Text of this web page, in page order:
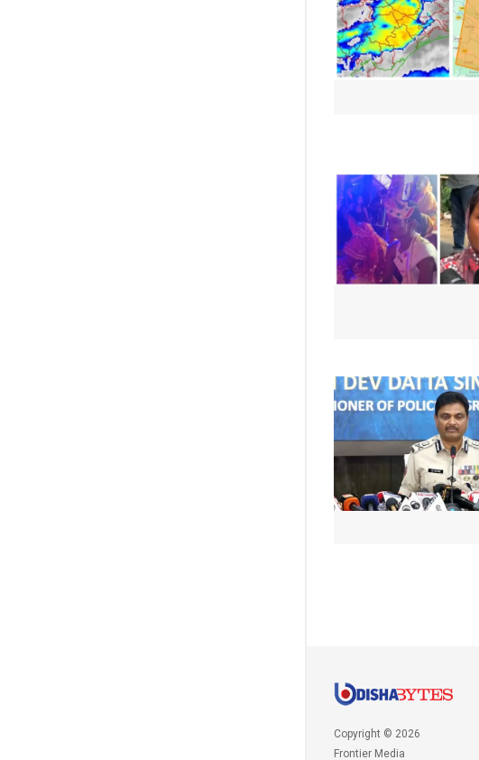
Copyright © 2026
Frontier Media